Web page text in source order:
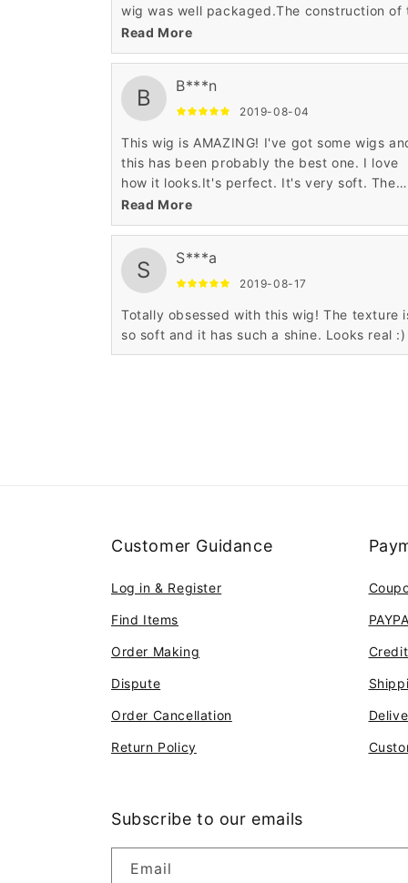
wig was well packaged.The construction of
cap is beautifully done.
Read More
B B***n
2019-08-04
This wig is AMAZING! I've got some wigs
this has been probably the best one. I love
how it looks.It's perfect. It's very soft. The
hairline is super realistic.
Read More
S S***a
2019-08-17
Totally obsessed with this wig! The texture
so soft and it has such a shine. Looks real :)
Customer Guidance
Log in & Register
Find Items
Order Making
Dispute
Order Cancellation
Return Policy
Subscribe to our emails
Email